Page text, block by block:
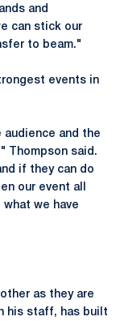
and
can stick our
to beam."
events in
and the
Thompson said.
if they can do
our event all
we have
as they are
his staff, has built